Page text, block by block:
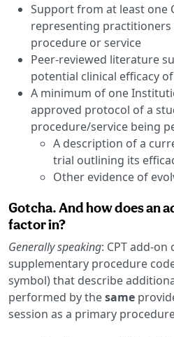
Support from at least one
representing
procedure or service
Peer-reviewed literature
potential clinical efficacy
A minimum of one
approved protocol of a
procedure/service being
A description of a
trial outlining its
Other evidence of
Gotcha. And how does an
factor in?
Generally speaking: CPT add-on
supplementary procedure
symbol) that describe
performed by thesame
session as a primary